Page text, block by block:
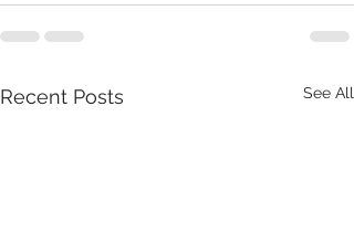
Recent Posts See All